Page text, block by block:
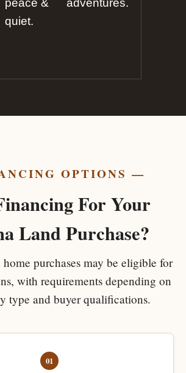
peace &
quiet.
adventures.
OPTIONS —
For Your
Land Purchase?
purchases may be eligible for
with requirements depending on
type and buyer qualifications.
01